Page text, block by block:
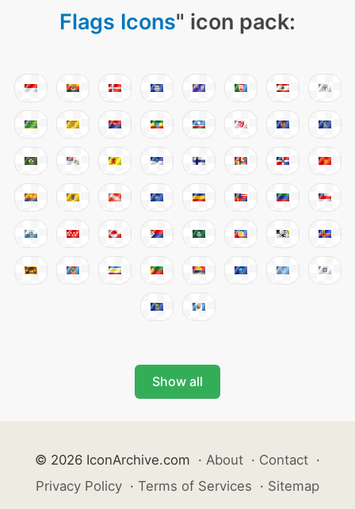
Flags Icons" icon pack:
Show all
© 2026 IconArchive.com · About · Contact ·
Privacy Policy · Terms of Services · Sitemap